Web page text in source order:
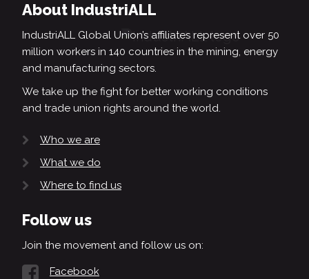
About IndustriALL
IndustriALL Global Union’s affiliates represent over 50
million workers in 140 countries in the mining, energy
and manufacturing sectors.
We take up the fight for better working conditions
and trade union rights around the world.
Who we are
What we do
Where to find us
Follow us
Join the movement and follow us on:
Facebook